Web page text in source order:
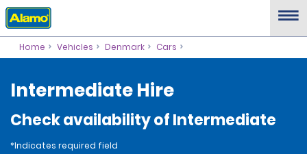
Home Vehicles Denmark Cars
Intermediate Hire
Check availability of Intermediate
*Indicates required field